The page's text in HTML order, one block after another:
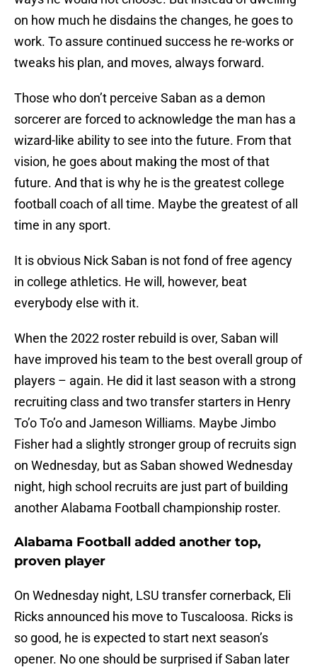
on how much he disdains the changes, he goes to
work. To assure continued success he re-works or
tweaks his plan, and moves, always forward.
Those who don’t perceive Saban as a demon
sorcerer are forced to acknowledge the man has a
wizard-like ability to see into the future. From that
vision, he goes about making the most of that
future. And that is why he is the greatest college
football coach of all time. Maybe the greatest of all
time in any sport.
It is obvious Nick Saban is not fond of free agency
in college athletics. He will, however, beat
everybody else with it.
When the 2022 roster rebuild is over, Saban will
have improved his team to the best overall group of
players – again. He did it last season with a strong
recruiting class and two transfer starters in Henry
To’o To’o and Jameson Williams. Maybe Jimbo
Fisher had a slightly stronger group of recruits sign
on Wednesday, but as Saban showed Wednesday
night, high school recruits are just part of building
another Alabama Football championship roster.
Alabama Football added another top,
proven player
On Wednesday night, LSU transfer cornerback, Eli
Ricks announced his move to Tuscaloosa. Ricks is
so good, he is expected to start next season’s
opener. No one should be surprised if Saban later